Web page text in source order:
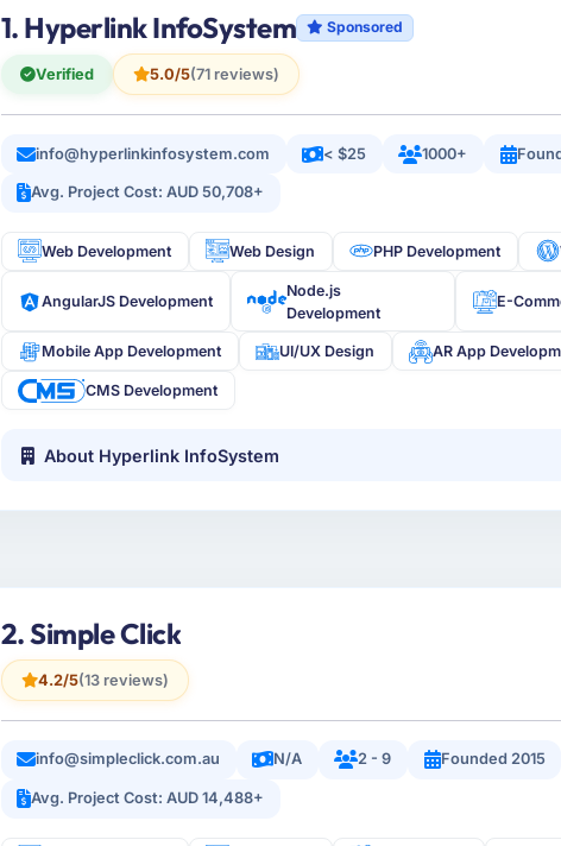
1. Hyperlink InfoSystem Sponsored
Verified 5.0/5(71 reviews)
info@hyperlinkinfosystem.com < $25 1000+
Avg. Project Cost: AUD 50,708+
Web Development Web Design PHP Development
AngularJS Development
Node.js
Development
E-
Mobile App Development UI/UX Design AR App
CMS Development
About Hyperlink InfoSystem
2. Simple Click
4.2/5(13 reviews)
info@simpleclick.com.au N/A 2 - 9 Founded 2015
Avg. Project Cost: AUD 14,488+